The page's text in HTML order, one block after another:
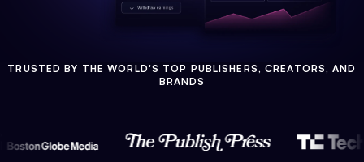
TRUSTED BY THE WORLD'S TOP PUBLISHERS, CREATORS, AND
BRANDS